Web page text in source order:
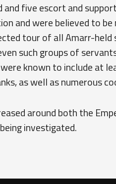
and five escort and
and were believed to
tour of all Amarr-
such groups of
known to include at
as well as numerous
around both the
investigated.